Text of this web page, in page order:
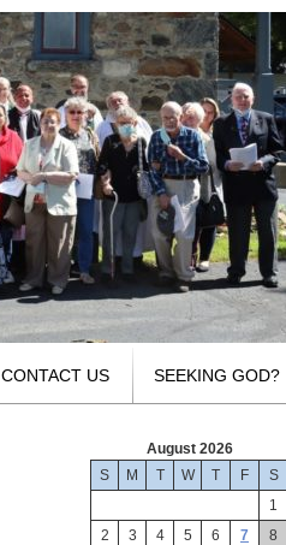
CONTACT US SEEKING GOD?
August 2026
S
M T W T F
S
1
2
3 4 5 6 7
8